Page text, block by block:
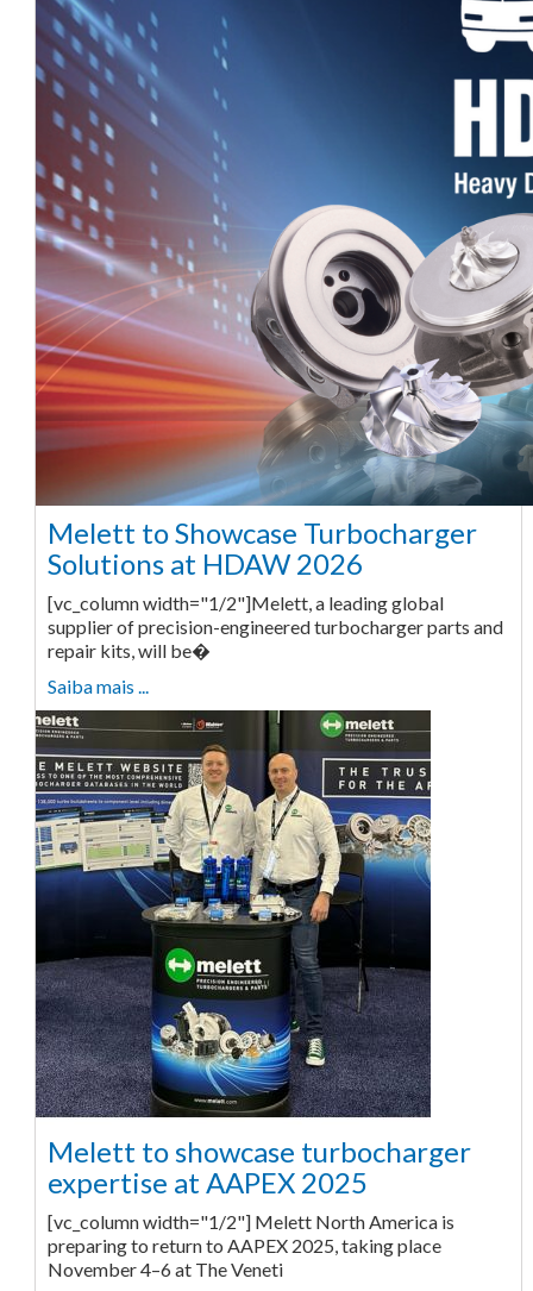
Melett to Showcase Turbocharger
Solutions at HDAW 2026
[vc_column width="1/2"]Melett, a leading global
supplier of precision-engineered turbocharger parts and
repair kits, will be�
Saiba mais ...
Melett to showcase turbocharger
expertise at AAPEX 2025
[vc_column width="1/2"] Melett North America is
preparing to return to AAPEX 2025, taking place
November 4–6 at The Veneti